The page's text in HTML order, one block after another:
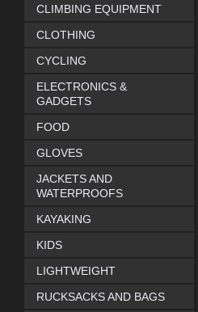
CLIMBING EQUIPMENT
CLOTHING
CYCLING
ELECTRONICS &
GADGETS
FOOD
GLOVES
JACKETS AND
WATERPROOFS
KAYAKING
KIDS
LIGHTWEIGHT
RUCKSACKS AND BAGS